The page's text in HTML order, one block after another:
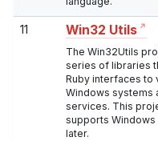
11 Win32 Utils
The Win32Utils
series of libraries
Ruby interfaces to
Windows systems
services. This
supports Windows
later.